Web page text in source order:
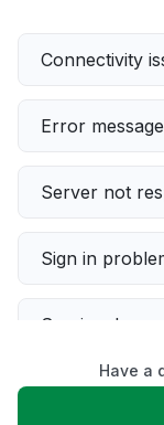
Connectivity
Error message
Server not
Sign in
Service down
Slow
Have a